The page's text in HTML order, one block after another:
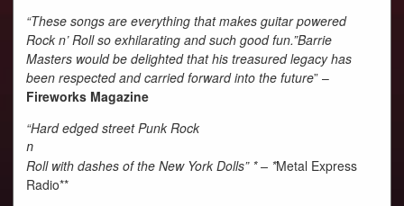
“These songs are everything that makes guitar powered
Rock n’ Roll so exhilarating and such good fun.”Barrie
Masters would be delighted that his treasured legacy has
been respected and carried forward into the future” –
Fireworks Magazine
“Hard edged street Punk Rock
n
Roll with dashes of the New York Dolls” * – *Metal Express
Radio**